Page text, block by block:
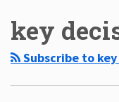
Consulting
Speaking
Contact
key
Subscribe to